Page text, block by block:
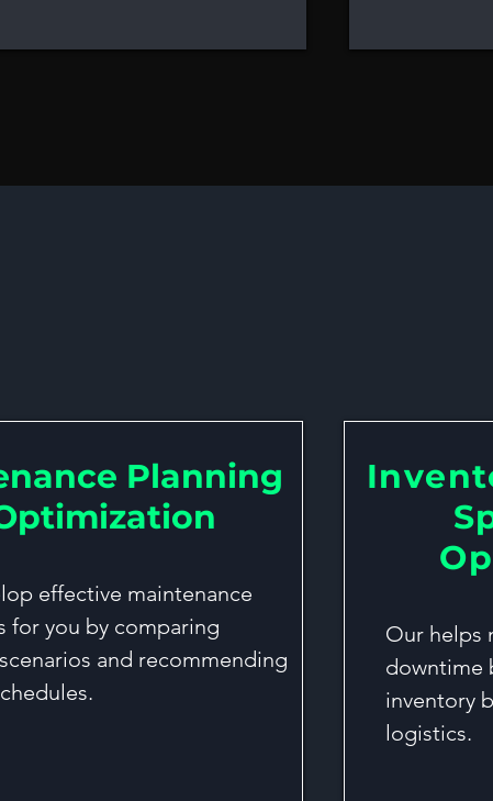
Planning
effective maintenance
for you by comparing
and recommending
Our helps
downtime
inventory
logistics.